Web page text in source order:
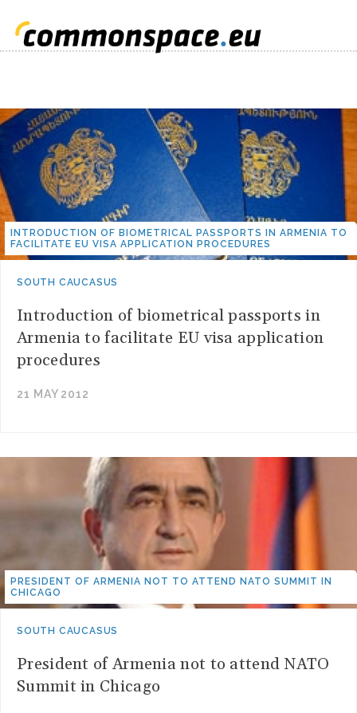
INTRODUCTION OF BIOMETRICAL PASSPORTS IN ARMENIA TO
FACILITATE EU VISA APPLICATION PROCEDURES
SOUTH CAUCASUS
Introduction of biometrical passports in
Armenia to facilitate EU visa application
procedures
21 MAY 2012
PRESIDENT OF ARMENIA NOT TO ATTEND NATO SUMMIT IN
CHICAGO
SOUTH CAUCASUS
President of Armenia not to attend NATO
Summit in Chicago